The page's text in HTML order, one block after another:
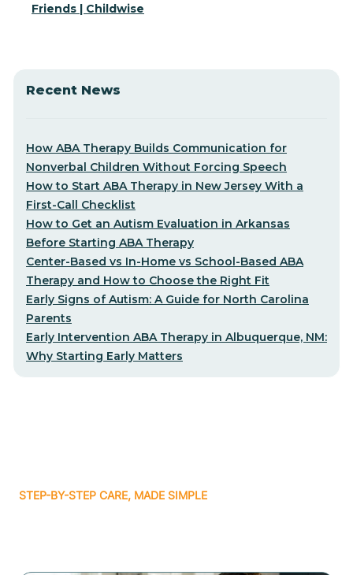
Friends | Childwise
Recent News
How ABA Therapy Builds Communication for
Nonverbal Children Without Forcing Speech
How to Start ABA Therapy in New Jersey With a
First-Call Checklist
How to Get an Autism Evaluation in Arkansas
Before Starting ABA Therapy
Center-Based vs In-Home vs School-Based ABA
Therapy and How to Choose the Right Fit
Early Signs of Autism: A Guide for North Carolina
Parents
Early Intervention ABA Therapy in Albuquerque, NM:
Why Starting Early Matters
STEP-BY-STEP CARE, MADE SIMPLE